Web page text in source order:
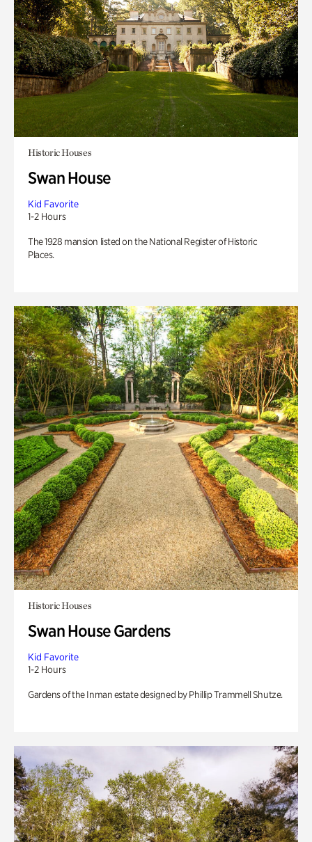
Historic Houses
Swan House
Kid Favorite
1-2 Hours
The 1928 mansion listed on the National Register of Historic
Places.
Historic Houses
Swan House Gardens
Kid Favorite
1-2 Hours
Gardens of the Inman estate designed by Phillip Trammell Shutze.